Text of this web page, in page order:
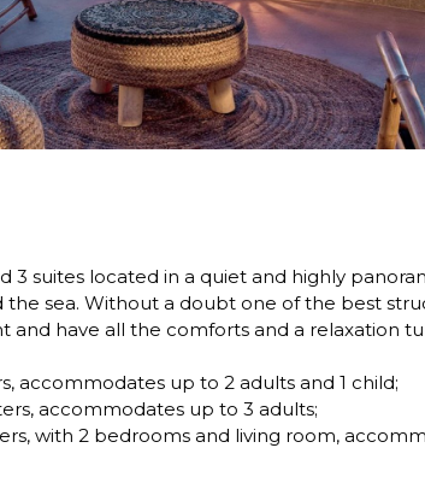
3 suites located in a quiet and highly
sea. Without a doubt one of the best
and have all the comforts and a relaxation
accommodates up to 2 adults and 1 child;
accommodates up to 3 adults;
with 2 bedrooms and living room,